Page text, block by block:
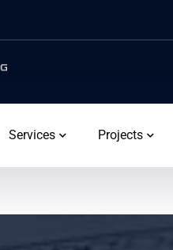
Services Projects